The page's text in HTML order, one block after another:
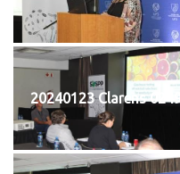
20240123 Clarens 0249